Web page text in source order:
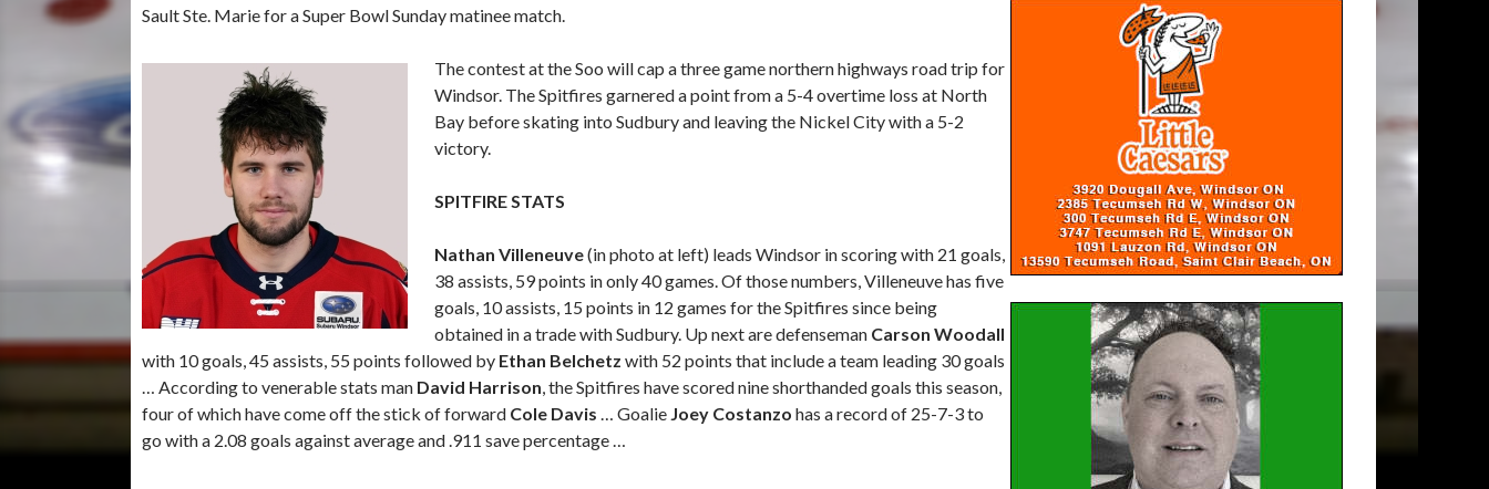
Sault Ste. Marie for a Super Bowl Sunday matinee match.
The contest at the Soo will cap a three game northern highways road trip for
Windsor. The Spitfires garnered a point from a 5-4 overtime loss at North
Bay before skating into Sudbury and leaving the Nickel City with a 5-2
victory.
SPITFIRE STATS
Nathan Villeneuve(in photo at left) leads Windsor in scoring with 21 goals,
38 assists, 59 points in only 40 games. Of those numbers, Villeneuve has five
goals, 10 assists, 15 points in 12 games for the Spitfires since being
obtained in a trade with Sudbury. Up next are defenseman Carson Woodall
with 10 goals, 45 assists, 55 points followed by Ethan Belchetz with 52 points that include a team leading 30 goals
… According to venerable stats man David Harrison, the Spitfires have scored nine shorthanded goals this season,
four of which have come off the stick of forward Cole Davis … Goalie Joey Costanzo has a record of 25-7-3 to
go with a 2.08 goals against average and .911 save percentage …